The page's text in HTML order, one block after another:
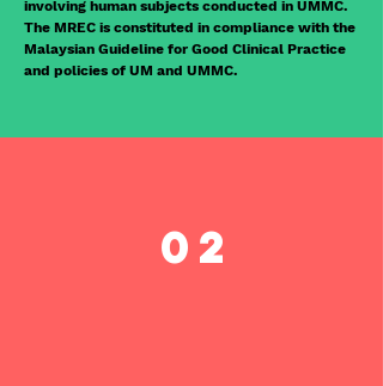
involving human subjects conducted in UMMC.
The MREC is constituted in compliance with the
Malaysian Guideline for Good Clinical Practice
and policies of UM and UMMC.
02